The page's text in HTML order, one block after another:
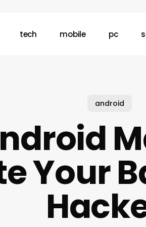
tech mobile pc
android
Your